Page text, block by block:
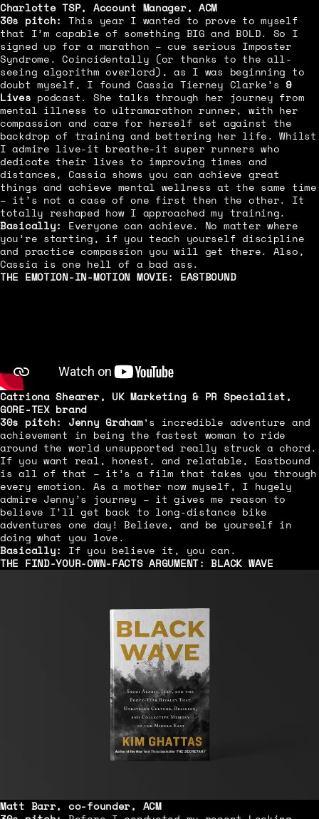
Charlotte TSP, Account Manager, ACM
30s pitch:
This year I wanted to prove to myself
that I’m capable of something BIG and BOLD. So I
signed up for a marathon – cue serious Imposter
Syndrome. Coincidentally (or thanks to the all-
seeing algorithm overlord), as I was beginning to
doubt myself, I found Cassia Tierney Clarke’s 9
Lives podcast. She talks through her journey from
mental illness to ultramarathon runner, with her
compassion and care for herself set against the
backdrop of training and bettering her life. Whilst
I admire live-it breathe-it super runners who
dedicate their lives to improving times and
distances, Cassia shows you can achieve great
things and achieve mental wellness at the same time
– it’s not a case of one first then the other. It
totally reshaped how I approached my training.
Basically:
Everyone can achieve. No matter where
you’re starting, if you teach yourself discipline
and practice compassion you will get there. Also,
Cassia is one hell of a bad ass.
THE EMOTION-IN-MOTION MOVIE: EASTBOUND
Catriona Shearer, UK Marketing & PR Specialist,
GORE-TEX brand
30s pitch: Jenny Graham‘s incredible adventure and
achievement in being the fastest woman to ride
around the world unsupported really struck a chord.
If you want real, honest, and relatable, Eastbound
is all of that – it’s a film that takes you through
every emotion. As a mother now myself, I hugely
admire Jenny’s journey – it gives me reason to
believe I’ll get back to long-distance bike
adventures one day! Believe, and be yourself in
doing what you love.
Basically: If you believe it, you can.
THE FIND-YOUR-OWN-FACTS ARGUMENT:BLACK WAVE
Matt Barr, co-founder, ACM